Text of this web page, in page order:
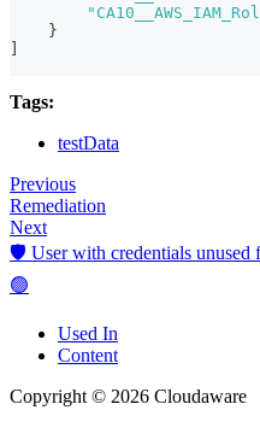
}
Tags:
testData
Previous
Remediation
Next
🛡️ User with credentials unused
🟢
Used In
Content
Copyright © 2026 Cloudaware